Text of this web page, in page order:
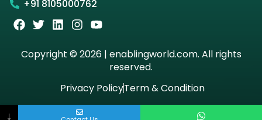
+91 8105000762
Copyright © 2026 | enablingworld.com. All rights
reserved.
Privacy PolicyTerm & Condition
↓